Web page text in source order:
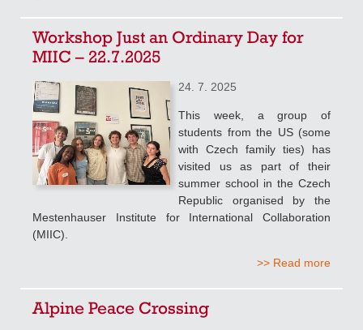
Workshop Just an Ordinary Day for
MIIC – 22.7.2025
24. 7. 2025
This week, a group of
students from the US (some
with Czech family ties) has
visited us as part of their
summer school in the Czech
Republic organised by the
Mestenhauser Institute for International Collaboration
(MIIC).
>> Read more
Alpine Peace Crossing